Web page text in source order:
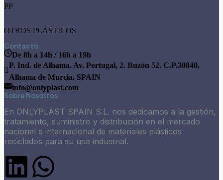
PP
OTROS PLÁSTICOS
Contacto
De 8h a 14h / 16h a 19h
P. Ind. de Alhama. Av. Portugal, 2. Buzón 52. C.P.30840.
Alhama de Murcia. SPAIN
info@onlyplast.com
Sobre Nosotros
En ONLYPLAST SPAIN S.L. nos dedicamos a la gestión,
tratamiento, suministro y distribución en el mercado
nacional e internacional de materiales plásticos
reciclados para su uso industrial.